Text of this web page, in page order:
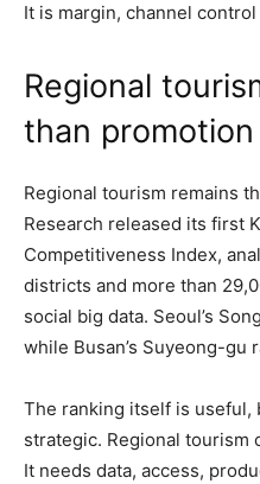
It is margin, channel
Regional
than promotion
Regional tourism remains
Research released its first
Competitiveness Index,
districts and more than
social big data. Seoul’s
while Busan’s Suyeong-
The ranking itself is useful,
strategic. Regional tourism
It needs data, access,